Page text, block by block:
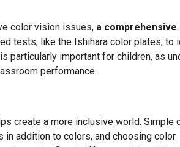
color vision issues, a comprehensive
tests, like the Ishihara color plates, to
particularly important for children, as
performance.
create a more inclusive world. Simple
in addition to colors, and choosing color